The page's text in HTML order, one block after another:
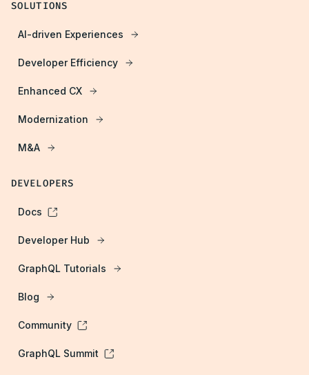
SOLUTIONS
AI-driven Experiences
Developer Efficiency
Enhanced CX
Modernization
M&A
DEVELOPERS
Docs
Developer Hub
GraphQL Tutorials
Blog
Community
GraphQL Summit